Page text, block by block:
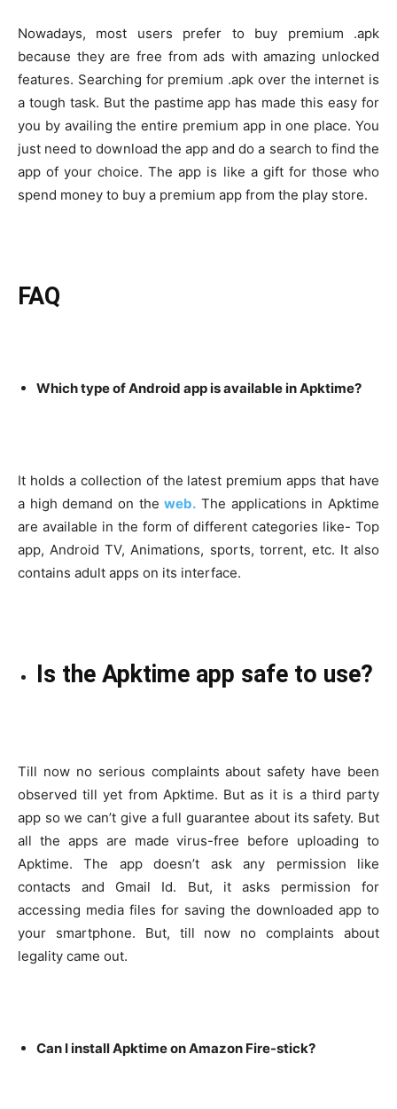
Nowadays, most users prefer to buy premium .apk
because they are free from ads with amazing unlocked
features. Searching for premium .apk over the internet is
a tough task. But the pastime app has made this easy for
you by availing the entire premium app in one place. You
just need to download the app and do a search to find the
app of your choice. The app is like a gift for those who
spend money to buy a premium app from the play store.
FAQ
Which type of Android app is available in Apktime?
It holds a collection of the latest premium apps that have
a high demand on theweb. The applications in Apktime
are available in the form of different categories like- Top
app, Android TV, Animations, sports, torrent, etc. It also
contains adult apps on its interface.
Is the Apktime app safe to use?
Till now no serious complaints about safety have been
observed till yet from Apktime. But as it is a third party
app so we can’t give a full guarantee about its safety. But
all the apps are made virus-free before uploading to
Apktime.
The app doesn’t ask any permission like
contacts and Gmail Id. But, it asks permission for
accessing media files for saving the downloaded app to
your smartphone. But, till now no complaints about
legality came out.
Can I install Apktime on Amazon Fire-stick?